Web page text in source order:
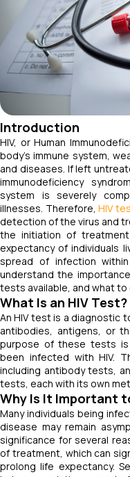
Introduction
HIV, or Human
body's immune system,
and diseases. If left
immunodeficiency
system is severely
illnesses. Therefore,HIV
detection of the virus and
the initiation of
expectancy of individuals
spread of infection
understand the
tests available, and what
What Is an HIV Test?
An HIV test is a diagnostic
antibodies, antigens, or
purpose of these tests
been infected with HIV.
including antibody tests,
tests, each with its own
Why Is It Important
Many individuals being
disease may remain
significance for several
of treatment, which can
prolong life expectancy.